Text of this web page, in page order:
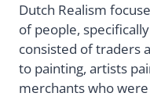
Dutch Realism
of people,
consisted of traders
to painting, artists
merchants who